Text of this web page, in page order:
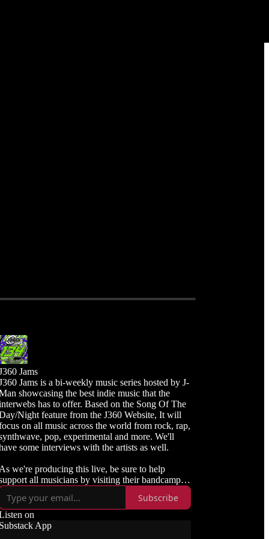
Jams
Jams is a bi-weekly music series hosted by J-
showcasing the best indie music that the
has to offer. Based on the Song Of The
Night feature from the J360 Website, It will
on all music across the world from rock, rap,
pop, experimental and more. We'll
some interviews with the artists as well.
As we're producing this live, be sure to help
all musicians by visiting their bandcamp or
and purchasing the songs available.
live and subscribe to J360 Radio
https://j360radio.mixlr.com
Subscribe
on
Substack App